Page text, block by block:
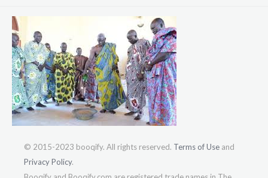
© 2015-2023 booqify. All rights reserved. Terms of Use and
Privacy Policy.